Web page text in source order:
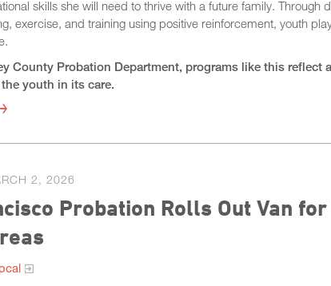
skills she will need to thrive with a future family. Through
exercise, and training using positive reinforcement, youth
County Probation Department, programs like this
youth in its care.
2, 2026
Probation Rolls Out Van for